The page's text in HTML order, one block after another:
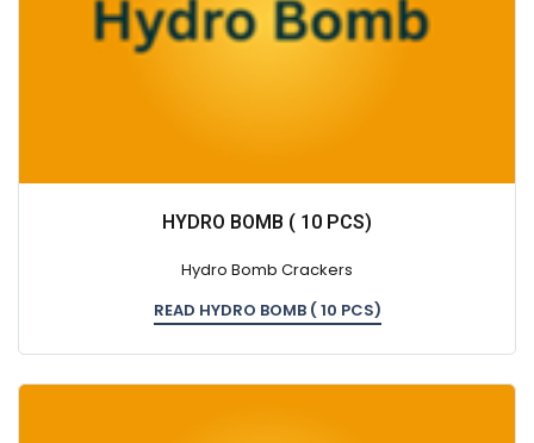
HYDRO BOMB ( 10 PCS)
Hydro Bomb Crackers
READ HYDRO BOMB ( 10 PCS)